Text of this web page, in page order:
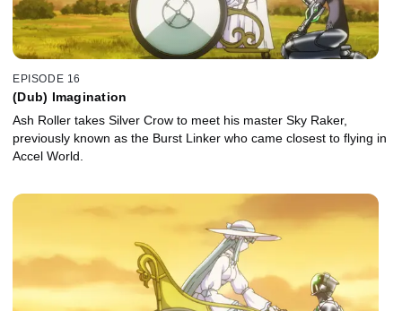
EPISODE 16
(Dub) Imagination
Ash Roller takes Silver Crow to meet his master Sky Raker,
previously known as the Burst Linker who came closest to flying in
Accel World.